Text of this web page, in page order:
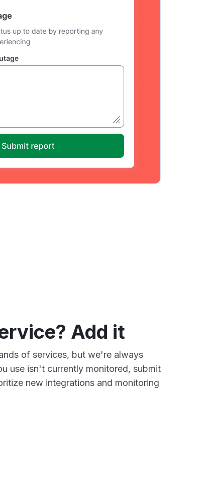
Add it
of services, but we're always
use isn't currently monitored, submit
new integrations and monitoring